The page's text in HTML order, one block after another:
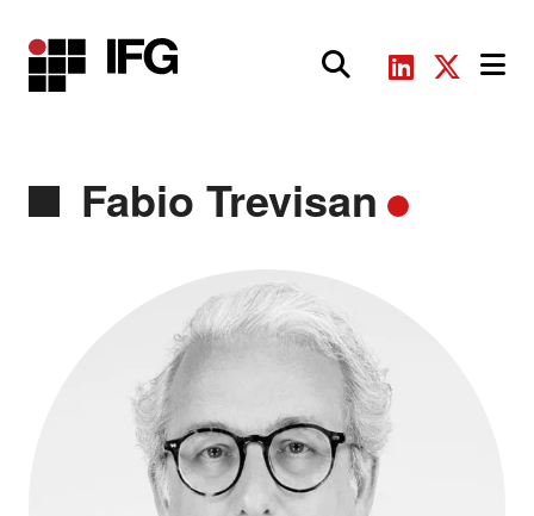
Main Navigation
Fabio Trevisan